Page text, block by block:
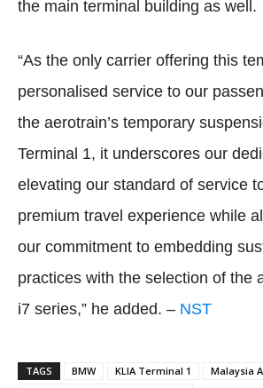
the main terminal building as well.
“As the only carrier offering this
personalised service to our
the aerotrain’s temporary
Terminal 1, it underscores our
elevating our standard of service
premium travel experience while
our commitment to embedding
practices with the selection of the
i7 series,” he added. – NST
TAGS BMW KLIA Terminal 1
Malaysia